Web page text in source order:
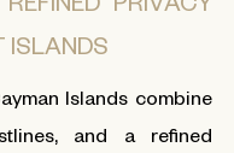
ISLANDS
Islands combine
and a refined